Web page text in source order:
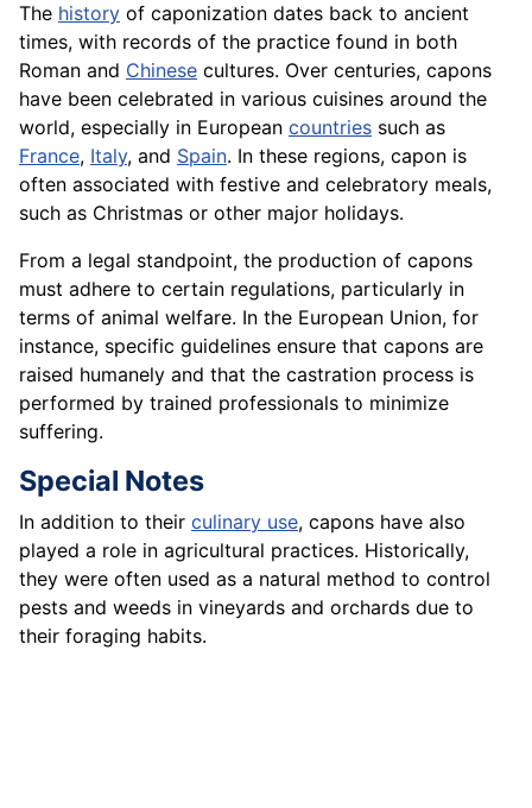
The history of caponization dates back to ancient
times, with records of the practice found in both
Roman and Chinese cultures. Over centuries, capons
have been celebrated in various cuisines around the
world, especially in European countries such as
France, Italy, and Spain. In these regions, capon is
often associated with festive and celebratory meals,
such as Christmas or other major holidays.
From a legal standpoint, the production of capons
must adhere to certain regulations, particularly in
terms of animal welfare. In the European Union, for
instance, specific guidelines ensure that capons are
raised humanely and that the castration process is
performed by trained professionals to minimize
suffering.
Special Notes
In addition to their culinary use, capons have also
played a role in agricultural practices. Historically,
they were often used as a natural method to control
pests and weeds in vineyards and orchards due to
their foraging habits.